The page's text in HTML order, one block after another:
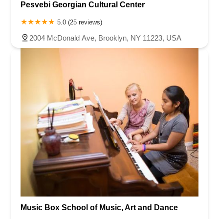
Pesvebi Georgian Cultural Center
5.0 (25 reviews)
2004 McDonald Ave, Brooklyn, NY 11223, USA
Music Box School of Music, Art and Dance